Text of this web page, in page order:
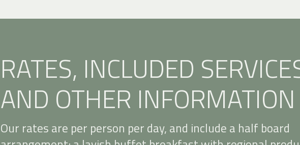
RATES, INCLUDED
AND OTHER INFORMATION
Our rates are per person per day, and include a half board